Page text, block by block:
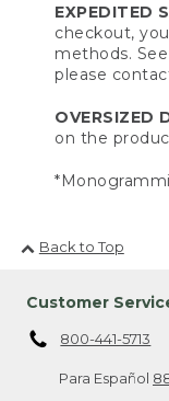
EXPEDITED
checkout,
methods.
please
OVERSIZED
on the
Back to Top
Customer
800-441-5713
Para Español